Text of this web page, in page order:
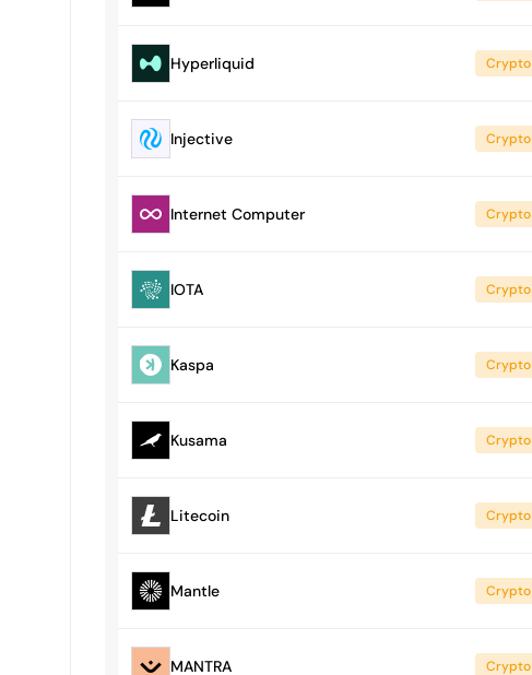
Hyperliquid Crypto
Injective Crypto
Internet Computer Crypto
IOTA Crypto
Kaspa Crypto
Kusama Crypto
Litecoin Crypto
Mantle Crypto
MANTRA Crypto